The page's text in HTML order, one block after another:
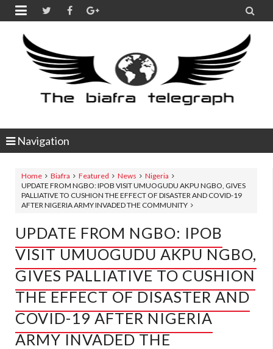
 
Navigation
Home Biafra Featured News
Nigeria
UPDATE FROM NGBO: IPOB VISIT UMUOGUDU AKPU NGBO, GIVES
PALLIATIVE TO CUSHION THE EFFECT OF DISASTER AND COVID-19
AFTER NIGERIA ARMY INVADED THE COMMUNITY
UPDATE FROM NGBO: IPOB
VISIT UMUOGUDU AKPU NGBO,
GIVES PALLIATIVE TO CUSHION
THE EFFECT OF DISASTER AND
COVID-19 AFTER NIGERIA
ARMY INVADED THE